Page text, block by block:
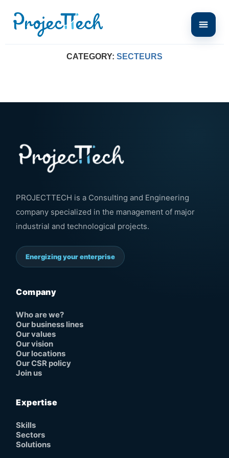
CATEGORY: SECTEURS
PROJECTTECH is a Consulting and Engineering
company specialized in the management of major
industrial and technological projects.
Energizing your enterprise
Company
Who are we?
Our business lines
Our values
Our vision
Our locations
Our CSR policy
Join us
Expertise
Skills
Sectors
Solutions